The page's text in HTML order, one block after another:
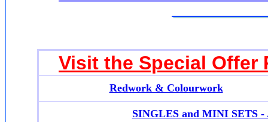
Visit the Special Offer
Redwork & Colourwork
SINGLES and MINI SETS